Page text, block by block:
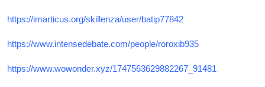
https://imarticus.org/skillenza/user/batip77842
https://www.intensedebate.com/people/roroxib935
https://www.wowonder.xyz/1747563629882267_91481